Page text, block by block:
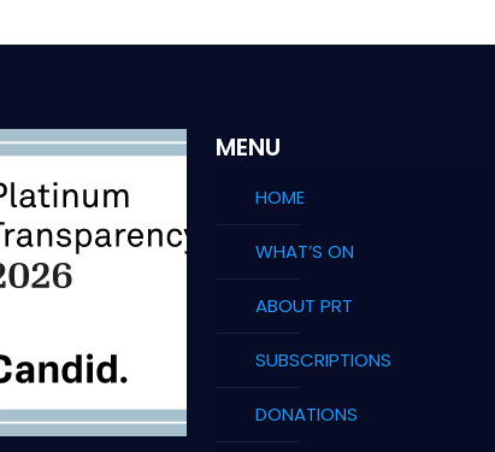
MENU
HOME
WHAT’S ON
ABOUT PRT
SUBSCRIPTIONS
DONATIONS